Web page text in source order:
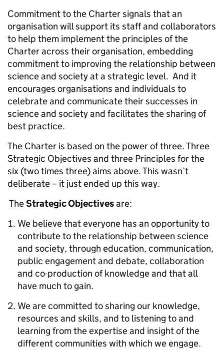
Commitment to the Charter signals that an
organisation will support its staff and collaborators
to help them implement the principles of the
Charter across their organisation, embedding
commitment to improving the relationship between
science and society at a strategic level. And it
encourages organisations and individuals to
celebrate and communicate their successes in
science and society and facilitates the sharing of
best practice.
The Charter is based on the power of three. Three
Strategic Objectives and three Principles for the
six (two times three) aims above. This wasn’t
deliberate – it just ended up this way.
TheStrategic Objectivesare:
We believe that everyone has an opportunity to
contribute to the relationship between science
and society, through education, communication,
public engagement and debate, collaboration
and co-production of knowledge and that all
have much to gain.
We are committed to sharing our knowledge,
resources and skills, and to listening to and
learning from the expertise and insight of the
different communities with which we engage.